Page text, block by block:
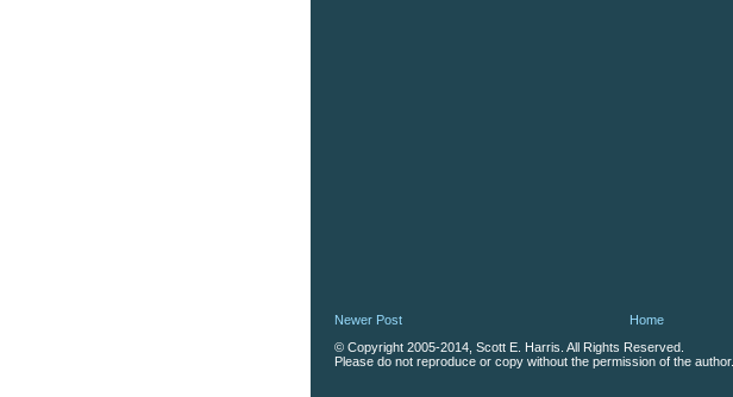
Newer Post
Home
© Copyright 2005-2014, Scott E. Harris. All Rights Reserved.
Please do not reproduce or copy without the permission of the author.